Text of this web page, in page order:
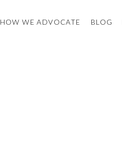
HOW WE ADVOCATE BLOG